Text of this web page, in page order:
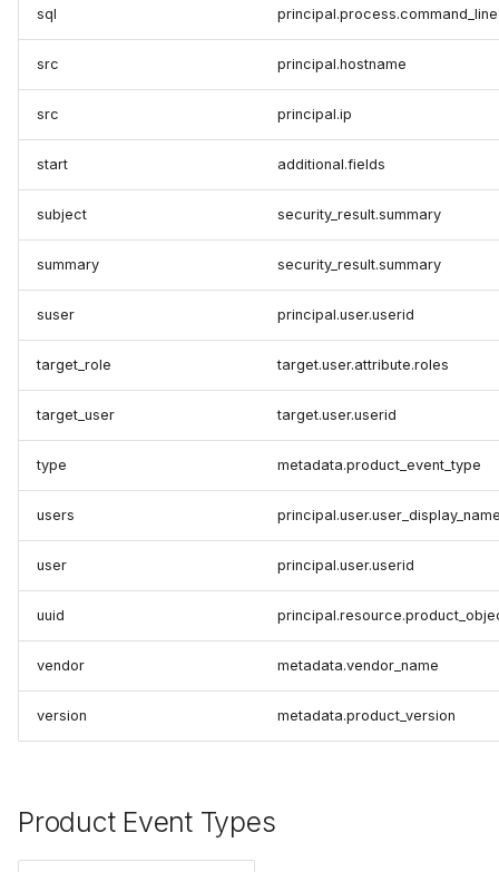
sql principal.process.command_line
src principal.hostname
src principal.ip
start additional.fields
subject security_result.summary
summary security_result.summary
suser principal.user.userid
target_role target.user.attribute.roles
target_user target.user.userid
type metadata.product_event_type
users
user principal.user.userid
uuid
vendor metadata.vendor_name
version metadata.product_version
Product Event Types